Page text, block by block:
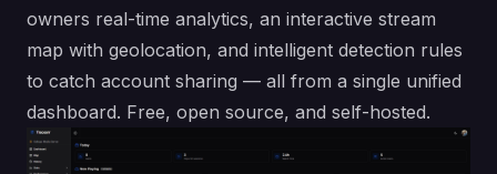
owners real-time analytics, an interactive stream
map with geolocation, and intelligent detection rules
to catch account sharing — all from a single unified
dashboard. Free, open source, and self-hosted.